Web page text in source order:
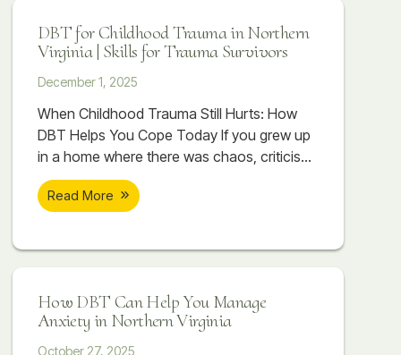
are spiraling, stopping it can feel impossible.
DBT for Childhood Trauma in Northern
Virginia | Skills for Trauma Survivors
December 1, 2025
When Childhood Trauma Still Hurts: How
DBT Helps You Cope Today If you grew up
in a home where there was chaos, criticism,
emotional distance, or things that were
never talked about, you might already know
Read More
How DBT Can Help You Manage
Anxiety in Northern Virginia
October 27, 2025